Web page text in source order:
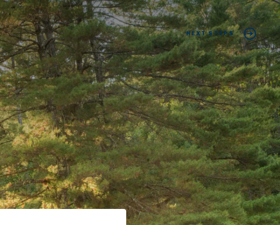
NEXT STEPS